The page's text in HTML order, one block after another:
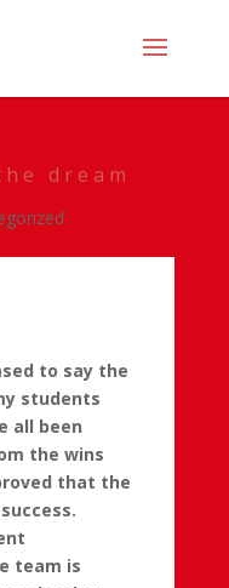
dream
to say the
students
all been
the wins
that the
team is